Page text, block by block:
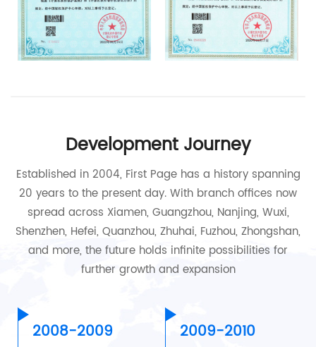
Development Journey
Established in 2004, First Page has a history spanning
20 years to the present day. With branch offices now
spread across Xiamen, Guangzhou, Nanjing, Wuxi,
Shenzhen, Hefei, Quanzhou, Zhuhai, Fuzhou, Zhongshan,
and more, the future holds infinite possibilities for
further growth and expansion
2008-2009 2009-2010